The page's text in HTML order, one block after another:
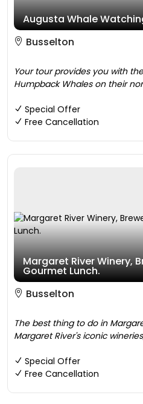
Augusta Whale
Busselton
Your tour provides you with
Humpback Whales on their
Special Offer
Free Cancellation
Margaret River Winery,
Gourmet Lunch.
Busselton
The best thing to do in
Margaret River's iconic
Special Offer
Free Cancellation